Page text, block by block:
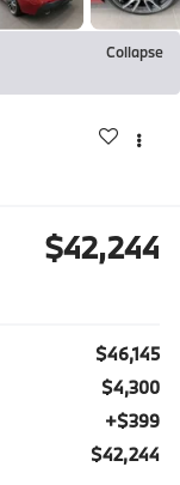
Collapse
$42,244
$46,145
$4,300
+$399
$42,244